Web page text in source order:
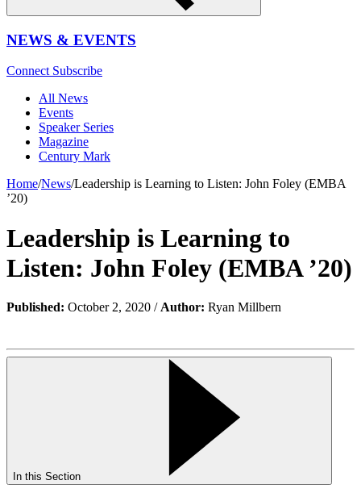
NEWS & EVENTS
Connect Subscribe
All News
Events
Speaker Series
Magazine
Century Mark
Home/News/Leadership is Learning to Listen: John Foley (EMBA
’20)
Leadership is Learning to
Listen: John Foley (EMBA ’20)
Published: October 2, 2020 / Author: Ryan Millbern
In this Section